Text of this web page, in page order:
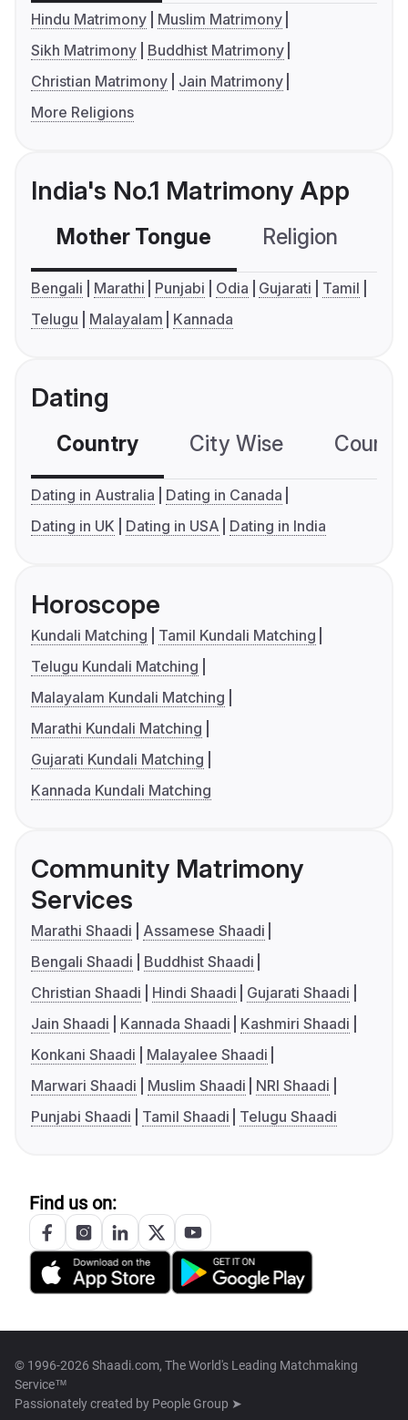
Hindu Matrimony
Muslim Matrimony
Sikh Matrimony
Buddhist Matrimony
Christian Matrimony
Jain Matrimony
More Religions
India's No.1 Matrimony App
Mother Tongue Religion
Bengali Marathi Punjabi Odia Gujarati
Tamil
Telugu
Malayalam Kannada
Dating
Country City Wise
Dating in Australia
Dating in Canada
Dating in UK
Dating in USA Dating in India
Horoscope
Kundali Matching
Tamil Kundali Matching
Telugu Kundali Matching
Malayalam Kundali Matching
Marathi Kundali Matching
Gujarati Kundali Matching
Kannada Kundali Matching
Community Matrimony
Services
Marathi Shaadi
Assamese Shaadi
Bengali Shaadi
Buddhist Shaadi
Christian Shaadi
Hindi Shaadi
Gujarati Shaadi
Jain Shaadi
Kannada Shaadi
Kashmiri Shaadi
Konkani Shaadi
Malayalee Shaadi
Marwari Shaadi
Muslim Shaadi
NRI Shaadi
Punjabi Shaadi
Tamil Shaadi Telugu Shaadi
Find us on:
© 1996-2026 Shaadi.com, The World's Leading Matchmaking
Service™
Passionately created by People Group ➤